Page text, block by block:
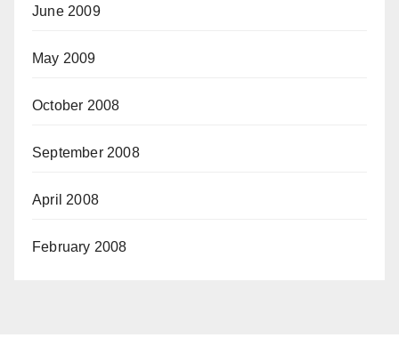
June 2009
May 2009
October 2008
September 2008
April 2008
February 2008